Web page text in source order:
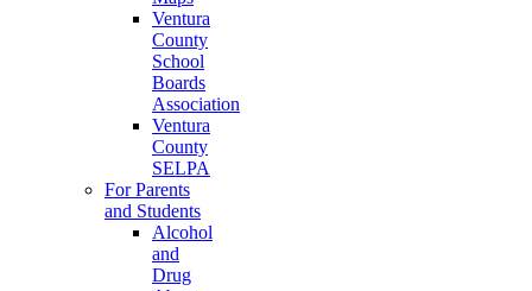
Ventura
County
School
Boards
Association
Ventura
County
SELPA
For Parents
and Students
Alcohol
and
Drug